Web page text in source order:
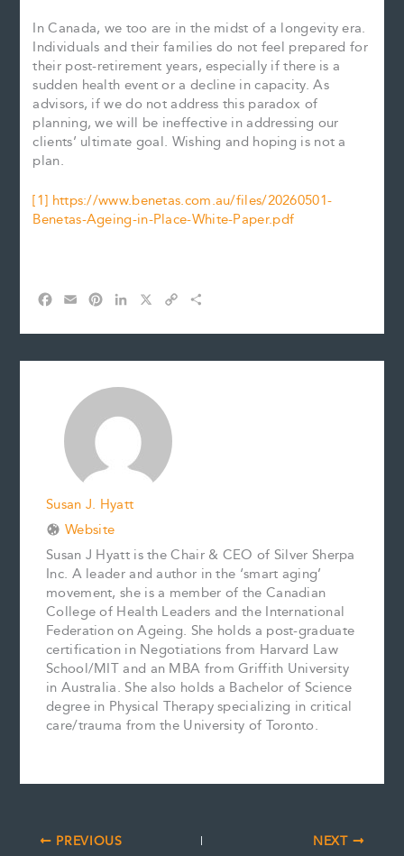
In Canada, we too are in the midst of a longevity era.
Individuals and their families do not feel prepared for
their post-retirement years, especially if there is a
sudden health event or a decline in capacity. As
advisors, if we do not address this paradox of
planning, we will be ineffective in addressing our
clients’ ultimate goal. Wishing and hoping is not a
plan.
[1] https://www.benetas.com.au/files/20260501-
Benetas-Ageing-in-Place-White-Paper.pdf
c
a
n
r
s
n
d
n
p
a
Susan J. Hyatt
Website
Susan J Hyatt is the Chair & CEO of Silver Sherpa
Inc. A leader and author in the ‘smart aging’
movement, she is a member of the Canadian
College of Health Leaders and the International
Federation on Ageing. She holds a post-graduate
certification in Negotiations from Harvard Law
School/MIT and an MBA from Griffith University
in Australia. She also holds a Bachelor of Science
degree in Physical Therapy specializing in critical
care/trauma from the University of Toronto.
PREVIOUS NEXT